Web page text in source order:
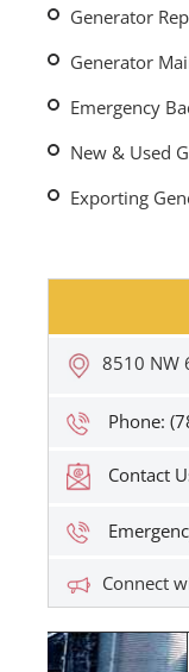
Generator
Generator
Emergency
New & Used
Exporting
8510 NW
Phone:
Contact
Connect